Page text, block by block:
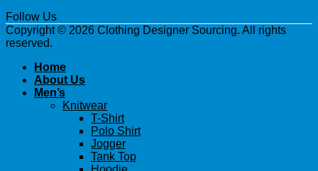
Follow Us
Copyright © 2026 Clothing Designer Sourcing. All rights
reserved.
Home
About Us
Men’s
Knitwear
T-Shirt
Polo Shirt
Jogger
Tank Top